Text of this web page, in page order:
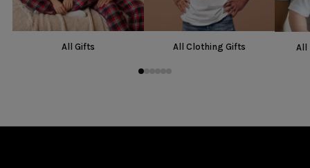
All Gifts All Clothing Gifts All